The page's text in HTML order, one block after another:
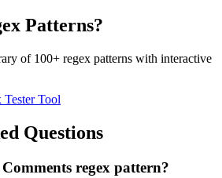
Patterns?
of 100+ regex patterns with interactive
Tester Tool
Questions
regex pattern?